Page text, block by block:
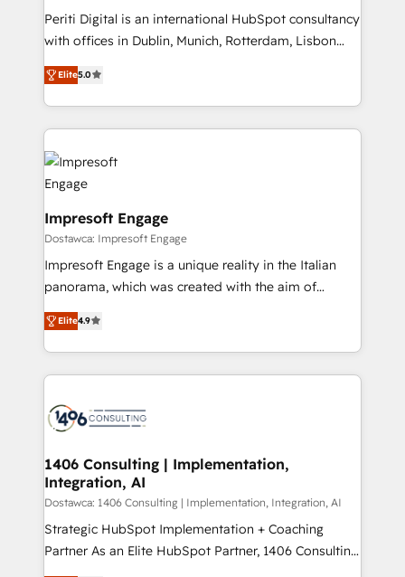
提供。 ▸ 既存CRM・MAからの移行支援：Salesforce・
Marketo・Pardot等からの移行、カスタム設計、履歴
データ移行と活用設計まで。 ▸ AEO対応：ChatGPT・
か？ ✓ HubSpot Eliteパートナー認定 ✓ HubSpotアワ
ード受賞・HUGリーダー ✓ ISO27001:2022 /
ISO9001:2015 取得 ✓ 400社以上の導入実績 ✓
状整理の壁打ちなど、構想段階からお気軽にお問い合わ
せください。
Periti Digital is an international HubSpot consultancy
with offices in Dublin, Munich, Rotterdam, Lisbon
and New York. 🔎 We are focused on enhancing
revenue-generation strategies for clients through
complete integration of core business processes
and systems (such as ERP and e-commerce
platforms) with HubSpot, driving efficiency and
results. 🎯 We present a solution-centric approach
and we're focused on HubSpot. We work with some
of HubSpot's most important customers to generate
value from the platform in the long term. 🤖 We have
worked 400+ HubSpot customers across industries
but specialise in the more complex projects where
represent key aspects of the project's success.
Elite5.0
Impresoft Engage
Dostawca: Impresoft Engage
Impresoft Engage is a unique reality in the Italian
panorama, which was created with the aim of
putting Customer Experience at the center by
creating digital environments capable of integrating
people, processes and data. We offer the best
digital solutions on the market, ranging from CRM
marketing automation to online and offline sales
allowing companies to optimize processes and meet
the needs of the customer. We are part of Impresoft
Group, a group of specialized and complementary
companies that divide their offer into 4
Competence Centers: Smart Manufacturing,
Elite4.9
1406 Consulting | Implementation,
Integration, AI
Dostawca: 1406 Consulting | Implementation, Integration, AI
Strategic HubSpot Implementation + Coaching
Partner As an Elite HubSpot Partner, 1406 Consulting
helps mid-market revenue teams transform how